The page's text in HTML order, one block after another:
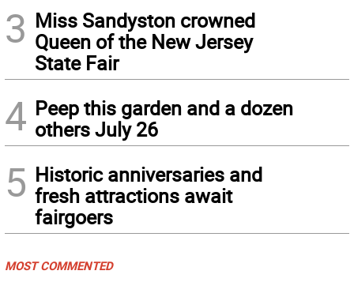
3 Miss Sandyston crowned
Queen of the New Jersey
State Fair
4 Peep this garden and a dozen
others July 26
5 Historic anniversaries and
fresh attractions await
fairgoers
MOST COMMENTED